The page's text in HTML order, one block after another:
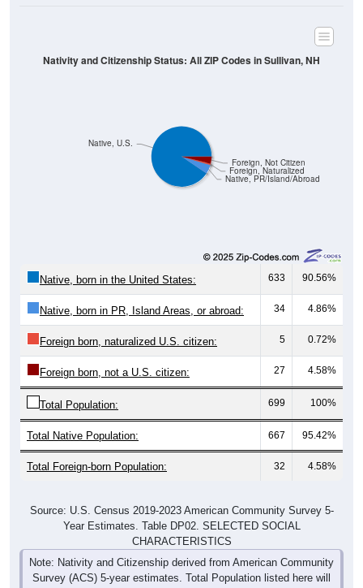
Native, PR/Island/Abroad
Foreign, Naturalized
Foreign, Not Citizen
Native, U.S.
Nativity and Citizenship Status: All ZIP Codes in Sullivan, NH
Native, born in the United States: 633 90.56%
Native, born in PR, Island Areas, or abroad: 34 4.86%
Foreign born, naturalized U.S. citizen: 5 0.72%
Foreign born, not a U.S. citizen: 27 4.58%
Total Population: 699 100%
Total Native Population: 667 95.42%
Total Foreign-born Population: 32 4.58%
Source: U.S. Census 2019-2023 American Community Survey 5-
Year Estimates. Table DP02. SELECTED SOCIAL
CHARACTERISTICS
Note: Nativity and Citizenship derived from American Community
Survey (ACS) 5-year estimates. Total Population listed here will